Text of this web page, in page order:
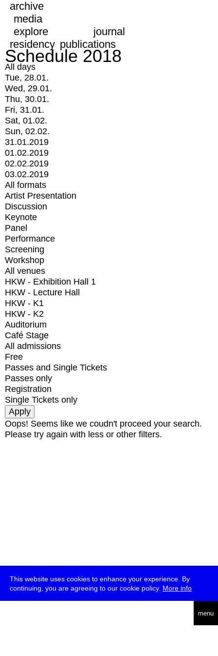
This website uses cookies to enhance your experience. By
continuing, you are agreeing to our cookie policy. More info
menu
archive
media
explore
journal
residency publications
Schedule 2018
All days
Tue, 28.01.
Wed, 29.01.
Thu, 30.01.
Fri, 31.01.
Sat, 01.02.
Sun, 02.02.
31.01.2019
01.02.2019
02.02.2019
03.02.2019
All formats
Artist Presentation
Discussion
Keynote
Panel
Performance
Screening
Workshop
All venues
HKW - Exhibition Hall 1
HKW - Lecture Hall
HKW - K1
HKW - K2
Auditorium
Café Stage
All admissions
Free
Passes and Single Tickets
Passes only
Registration
Single Tickets only
Oops! Seems like we coudn't proceed your search.
Please try again with less or other filters.